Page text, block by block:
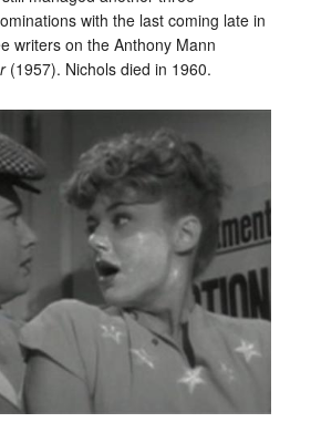
with the last coming late in
writers on the Anthony Mann
(1957). Nichols died in 1960.